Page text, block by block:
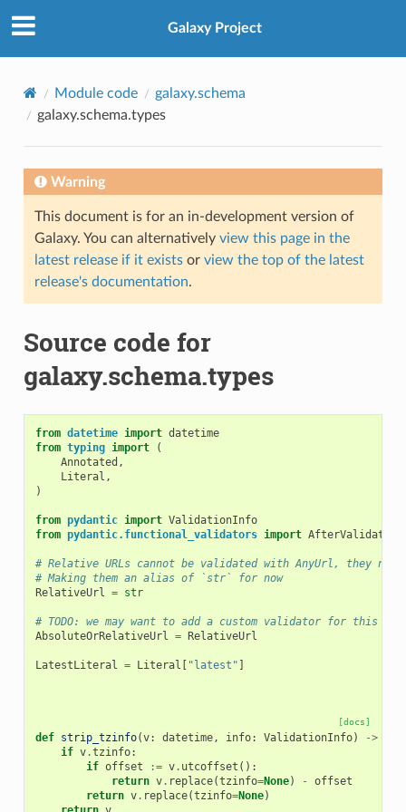
Galaxy Project
Module code
galaxy.schema
galaxy.schema.types
Warning
This document is for an in-development version of
Galaxy. You can alternatively view this page in the
latest release if it existsor view the top of the latest
release's documentation.
Source code for
galaxy.schema.types
from datetime import datetime
from typing import
(
Annotated ,
Literal ,
)
from pydantic import ValidationInfo
from pydantic.functional_validators import AfterValidator
# Relative URLs cannot be validated with AnyUrl, they need
# Making them an alias of `str` for now
RelativeUrl = str
# TODO: we may want to add a custom validator for this
AbsoluteOrRelativeUrl = RelativeUrl
LatestLiteral = Literal [ "latest" ]
[docs]
def strip_tzinfo(v: datetime, info: ValidationInfo) ->
if v.tzinfo:
if offset := v. utcoffset ():
return v. replace(tzinfo=None) -
offset
return v. replace(tzinfo=None)